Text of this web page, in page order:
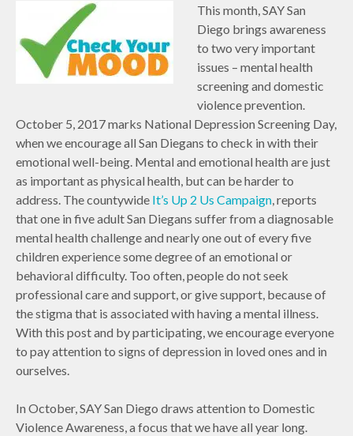
This month, SAY San
Diego brings awareness
to two very important
issues – mental health
screening and domestic
violence prevention.
October 5, 2017 marks National Depression Screening Day,
when we encourage all San Diegans to check in with their
emotional well-being. Mental and emotional health are just
as important as physical health, but can be harder to
address. The countywide It’s Up 2 Us Campaign, reports
that one in five adult San Diegans suffer from a diagnosable
mental health challenge and nearly one out of every five
children experience some degree of an emotional or
behavioral difficulty. Too often, people do not seek
professional care and support, or give support, because of
the stigma that is associated with having a mental illness.
With this post and by participating, we encourage everyone
to pay attention to signs of depression in loved ones and in
ourselves.
In October, SAY San Diego draws attention to Domestic
Violence Awareness, a focus that we have all year long.